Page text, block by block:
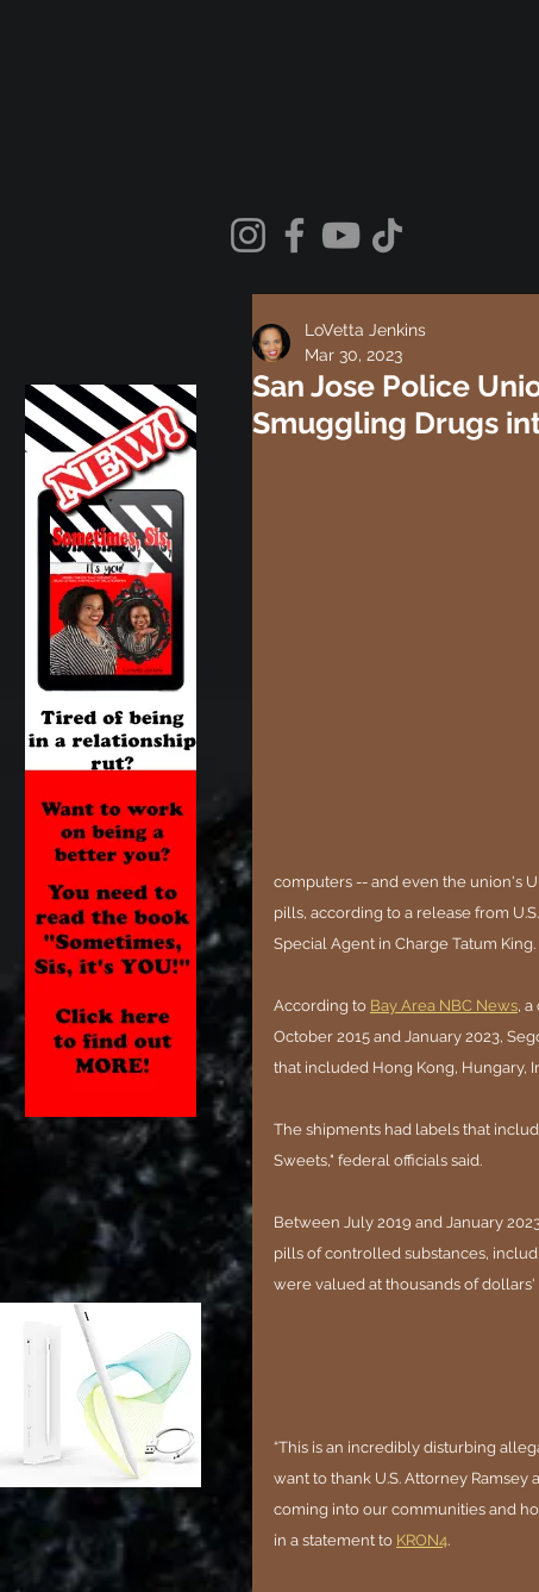
San Jose Police
Smuggling Drugs
LoVetta Jenkins
Mar 30, 2023
computers -- and even the union's
pills, according to a release from
Special Agent in Charge Tatum King.
According to Bay Area NBC News,
October 2015 and January 2023,
that included Hong Kong, Hungary,
The shipments had labels that
Sweets," federal officials said.
Between July 2019 and January
pills of controlled substances,
were valued at thousands of
“This is an incredibly disturbing
want to thank U.S. Attorney
coming into our communities and
in a statement to KRON4.